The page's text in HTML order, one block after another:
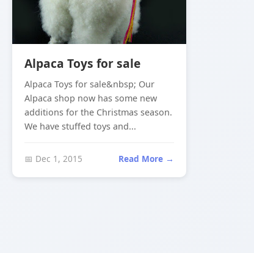
Alpaca Toys for sale
Alpaca Toys for sale&nbsp; Our
Alpaca shop now has some new
additions for the Christmas season.
We have stuffed toys and...
📅 Dec 1, 2015 Read More →